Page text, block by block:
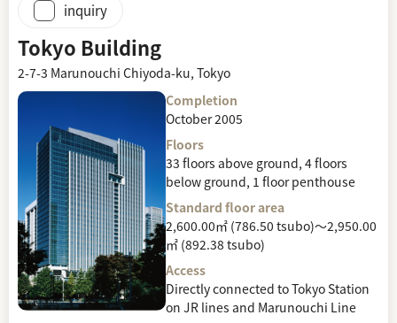
inquiry
Tokyo Building
2-7-3 Marunouchi Chiyoda-ku, Tokyo
Completion
October 2005
Floors
33 floors above ground, 4 floors
below ground, 1 floor penthouse
Standard floor area
2,600.00㎡ (786.50 tsubo)～2,950.00
㎡ (892.38 tsubo)
Access
Directly connected to Tokyo Station
on JR lines and Marunouchi Line